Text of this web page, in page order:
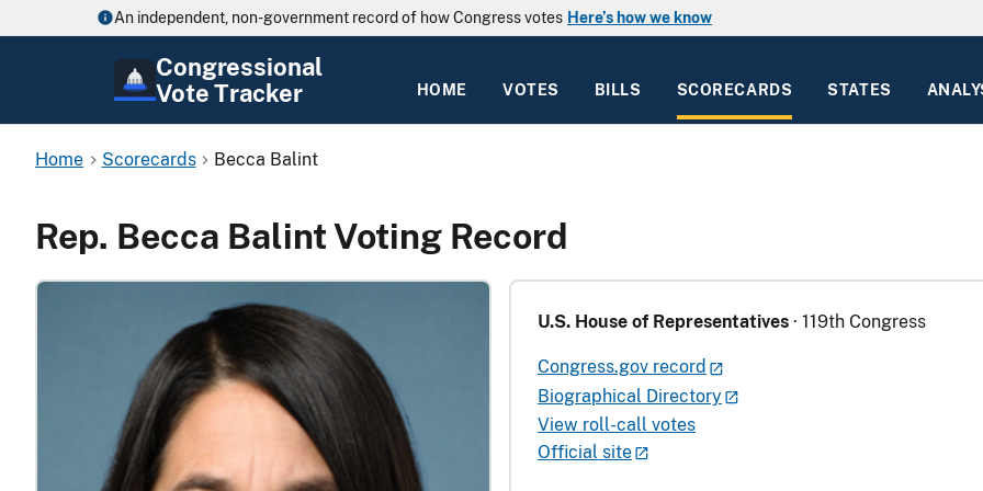
An independent, non-government record of how Congress votes Here’s how we know
Congressional
Vote Tracker
HOME VOTES BILLS SCORECARDS STATES
Home Scorecards Becca Balint
Rep. Becca Balint Voting Record
U.S. House of Representatives · 119th Congress
Congress.gov record
Biographical Directory
View roll-call votes
Official site